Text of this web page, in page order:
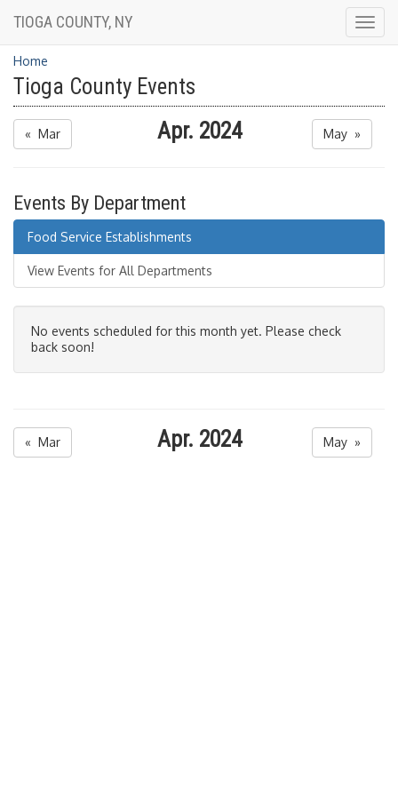
TIOGA COUNTY, NY
Home
Tioga County Events
« Mar Apr. 2024 May »
Events By Department
Food Service Establishments
View Events for All Departments
No events scheduled for this month yet. Please check
back soon!
« Mar Apr. 2024 May »